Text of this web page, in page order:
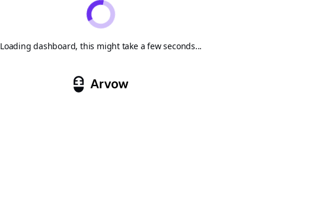
Loading dashboard, this might take a few seconds...